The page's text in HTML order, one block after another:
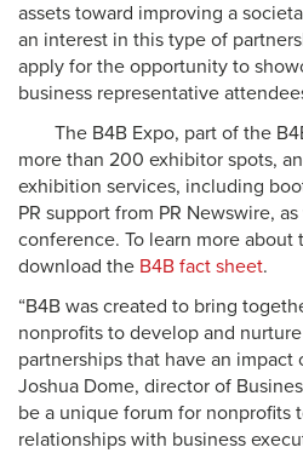
assets toward improving a
an interest in this type of
apply for the opportunity to
business representative
The B4B Expo, part of the
more than 200 exhibitor spots,
exhibition services, including
PR support from PR Newswire,
conference. To learn more about
download the B4B fact sheet.
“B4B was created to bring
nonprofits to develop and
partnerships that have an impact
Joshua Dome, director of
be a unique forum for nonprofits
relationships with business